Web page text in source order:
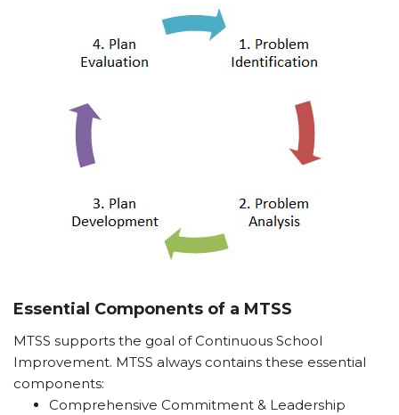
Essential Components of a MTSS
MTSS supports the goal of Continuous School
Improvement. MTSS always contains these essential
components:
Comprehensive Commitment & Leadership